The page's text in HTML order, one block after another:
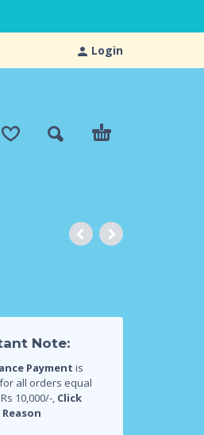
Login
Note:
Payment is
all orders equal
10,000/-, Click